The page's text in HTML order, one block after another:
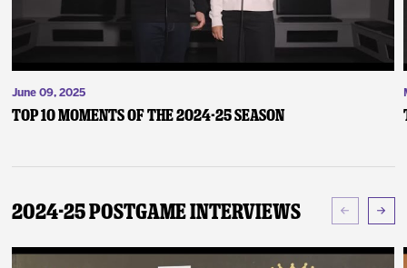
June 09, 2025
Top 10 Moments of the 2024-25 Season
2024-25 Postgame Interviews